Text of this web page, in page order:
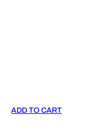
ADD TO CART